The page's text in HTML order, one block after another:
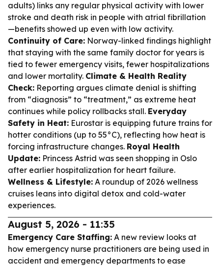
adults) links any regular physical activity with lower
stroke and death risk in people with atrial fibrillation
—benefits showed up even with low activity.
Continuity of Care: Norway-linked findings highlight
that staying with the same family doctor for years is
tied to fewer emergency visits, fewer hospitalizations
and lower mortality. Climate & Health Reality
Check: Reporting argues climate denial is shifting
from “diagnosis” to “treatment,” as extreme heat
continues while policy rollbacks stall. Everyday
Safety in Heat: Eurostar is equipping future trains for
hotter conditions (up to 55°C), reflecting how heat is
forcing infrastructure changes. Royal Health
Update: Princess Astrid was seen shopping in Oslo
after earlier hospitalization for heart failure.
Wellness & Lifestyle: A roundup of 2026 wellness
cruises leans into digital detox and cold-water
experiences.
August 5, 2026 - 11:35
Emergency Care Staffing: A new review looks at
how emergency nurse practitioners are being used in
accident and emergency departments to ease